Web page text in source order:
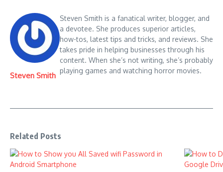
Steven Smith
Steven Smith is a fanatical writer, blogger, and
a devotee. She produces superior articles,
how-tos, latest tips and tricks, and reviews. She
takes pride in helping businesses through his
content. When she’s not writing, she’s probably
playing games and watching horror movies.
Related Posts